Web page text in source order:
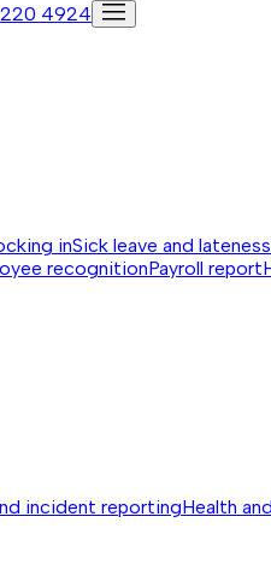
220 4924
inSick leave and lateness
recognitionPayroll report
incident reportingHealth